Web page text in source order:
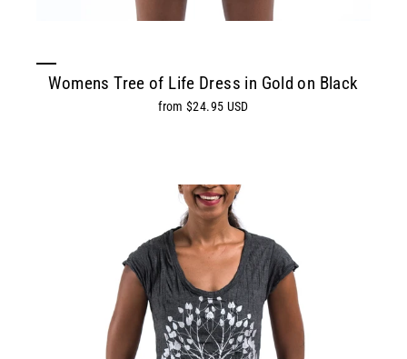
Womens Tree of Life Dress in Gold on Black
from $24.95 USD